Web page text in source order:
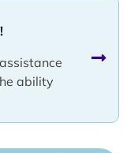
ability